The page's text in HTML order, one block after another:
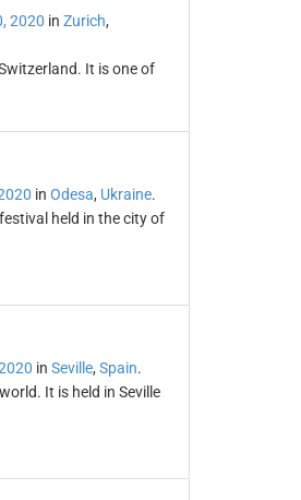
2020 in Zurich,
It is one of
in Odesa, Ukraine.
held in the city of
in Seville, Spain.
It is held in Seville